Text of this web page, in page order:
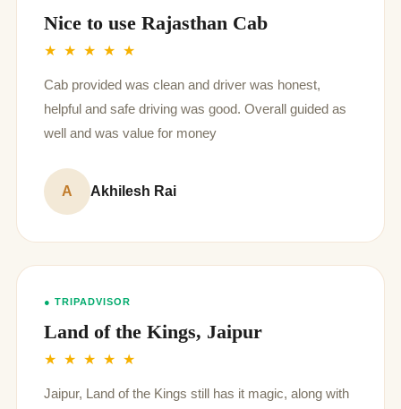
Nice to use Rajasthan Cab
★ ★ ★ ★ ★
Cab provided was clean and driver was honest,
helpful and safe driving was good. Overall guided as
well and was value for money
A Akhilesh Rai
● TRIPADVISOR
Land of the Kings, Jaipur
★ ★ ★ ★ ★
Jaipur, Land of the Kings still has it magic, along with